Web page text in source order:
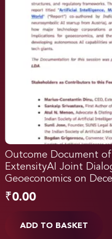
Outcome Document
ExtensityAI Joint
Geoeconomics on
₹0.00
ADD TO BASKET